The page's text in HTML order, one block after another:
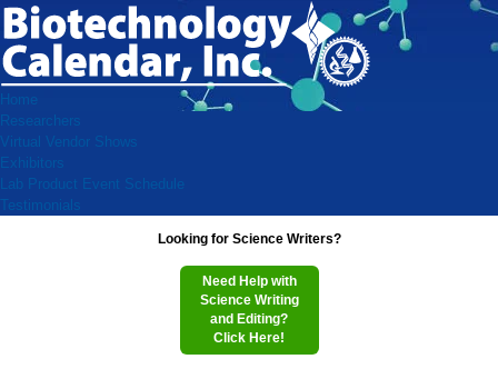
Home
Researchers
Virtual Vendor Shows
Exhibitors
Lab Product Event Schedule
Testimonials
Looking for Science Writers?
Need Help with
Science Writing
and Editing?
Click Here!